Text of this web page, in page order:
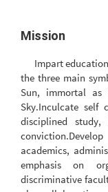
Mission
Impart
the three main
Sun, immortal
Sky.Inculcate self
disciplined
academics,
emphasis on
discriminative